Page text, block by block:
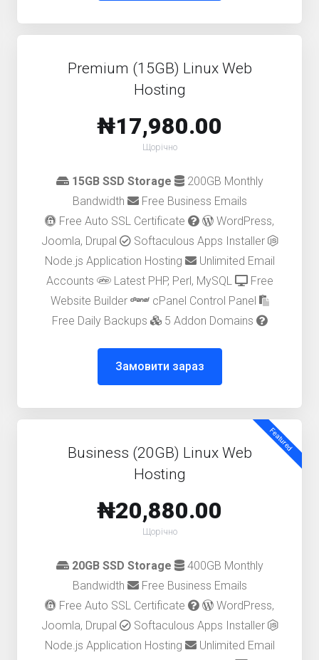
Premium (15GB) Linux Web
Hosting
₦17,980.00
Щорічно
15GB SSD Storage
200GB Monthly
Bandwidth
Free Business Emails
Free Auto SSL Certificate
WordPress,
Joomla, Drupal
Softaculous Apps Installer
Node.js Application Hosting
Unlimited Email
Accounts
Latest PHP, Perl, MySQL
Free
Website Builder
cPanel Control Panel
Free Daily Backups
5 Addon Domains
Замовити зараз
Featured
Business (20GB) Linux Web
Hosting
₦20,880.00
Щорічно
20GB SSD Storage
400GB Monthly
Bandwidth
Free Business Emails
Free Auto SSL Certificate
WordPress,
Joomla, Drupal
Softaculous Apps Installer
Node.js Application Hosting
Unlimited Email